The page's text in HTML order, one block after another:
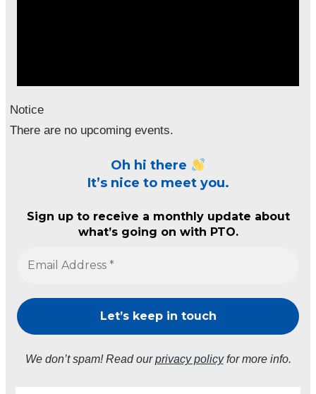
Notice
There are no upcoming events.
Oh hi there
It’s nice to meet you.
Sign up to receive a monthly update about
what’s going on with PTO.
We don’t spam! Read ourprivacy policyfor more info.